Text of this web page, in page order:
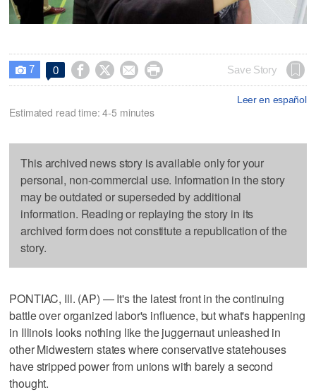
 7 0     Save Story
Leer en español
Estimated read time: 4-5 minutes
This archived news story is available only for your
personal, non-commercial use. Information in the story
may be outdated or superseded by additional
information. Reading or replaying the story in its
archived form does not constitute a republication of the
story.
PONTIAC, Ill. (AP) — It's the latest front in the continuing
battle over organized labor's influence, but what's happening
in Illinois looks nothing like the juggernaut unleashed in
other Midwestern states where conservative statehouses
have stripped power from unions with barely a second
thought.